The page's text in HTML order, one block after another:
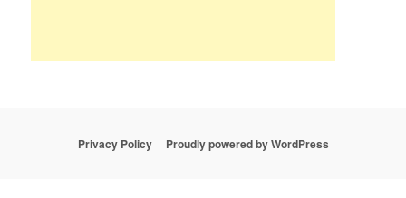
Privacy Policy Proudly powered by WordPress